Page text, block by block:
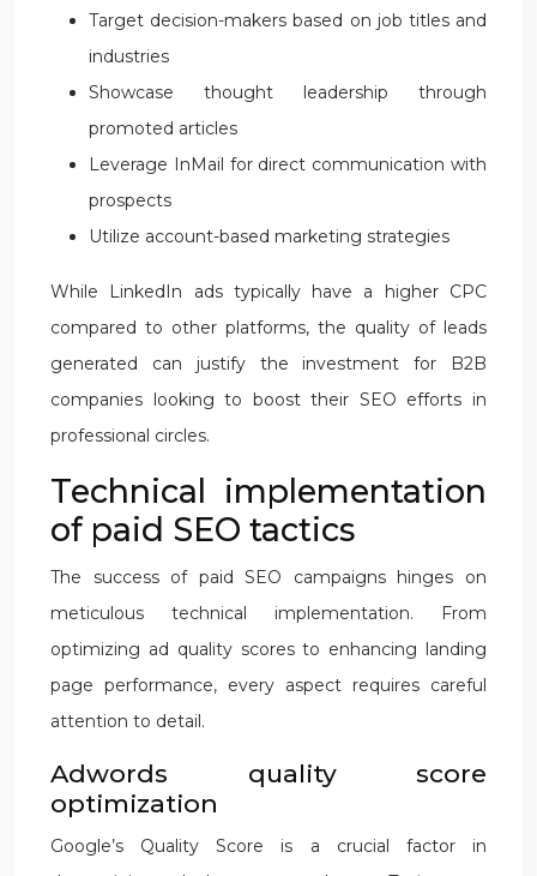
Target decision-makers based on job titles and
industries
Showcase thought leadership through
promoted articles
Leverage InMail for direct communication with
prospects
Utilize account-based marketing strategies
While LinkedIn ads typically have a higher CPC
compared to other platforms, the quality of leads
generated can justify the investment for B2B
companies looking to boost their SEO efforts in
professional circles.
Technical implementation
of paid SEO tactics
The success of paid SEO campaigns hinges on
meticulous technical implementation. From
optimizing ad quality scores to enhancing landing
page performance, every aspect requires careful
attention to detail.
Adwords quality score
optimization
Google’s Quality Score is a crucial factor in